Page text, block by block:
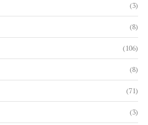
(3)
(8)
(106)
(8)
(71)
(3)